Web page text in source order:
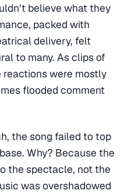
believe what they
packed with
delivery, felt
to many. As clips of
were mostly
flooded comment
the song failed to top
Why? Because the
the spectacle, not the
was overshadowed